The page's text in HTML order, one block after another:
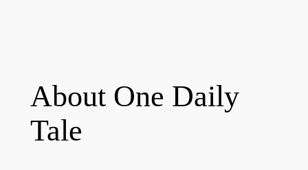
About One Daily
Tale